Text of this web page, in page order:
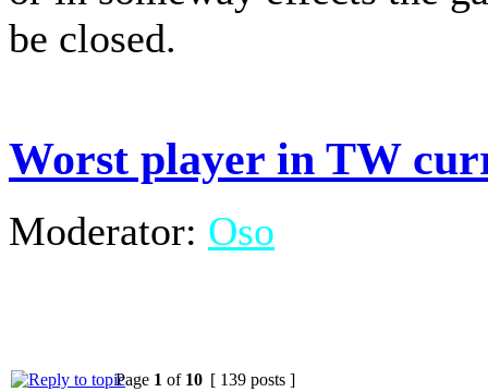
be closed.
Worst player in TW
Moderator: Oso
Page 1 of 10 [ 139 posts ]